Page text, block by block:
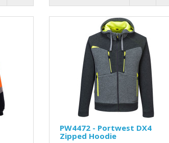
PW4472 - Portwest DX4
Zipped Hoodie